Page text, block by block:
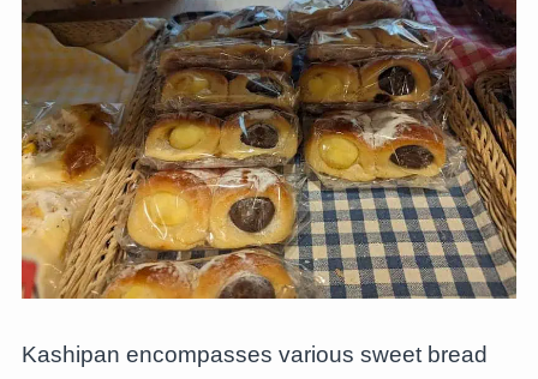
Kashipan encompasses various sweet bread